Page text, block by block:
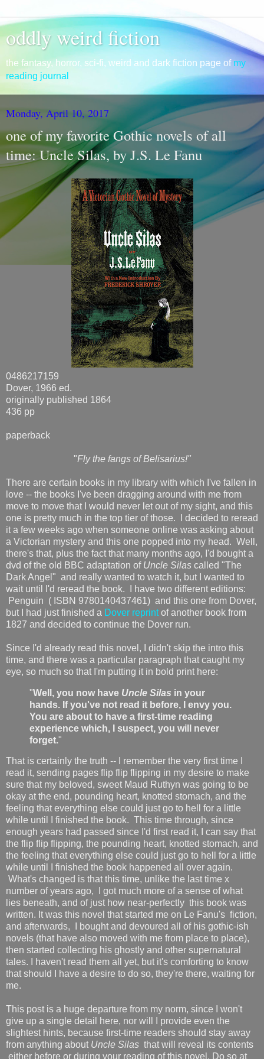
oddly weird fiction
the fantasy, horror, sci-fi, weird and dark fiction page of my
reading journal
Monday, April 10, 2017
one of my favorite Gothic novels of all
time: Uncle Silas, by J.S. Le Fanu
0486217159
Dover, 1966 ed.
originally published 1864
436 pp
paperback
"Fly the fangs of Belisarius!"
There are certain books in my library with which I've fallen in
love -- the books I've been dragging around with me from
move to move that I would never let out of my sight, and this
one is pretty much in the top tier of those. I decided to reread
it a few weeks ago when someone online was asking about
a Victorian mystery and this one popped into my head. Well,
there's that, plus the fact that many months ago, I'd bought a
dvd of the old BBC adaptation of Uncle Silas called "The
Dark Angel" and really wanted to watch it, but I wanted to
wait until I'd reread the book. I have two different editions:
Penguin ( ISBN 9780140437461) and this one from Dover,
but I had just finished a Dover reprintof another book from
1827 and decided to continue the Dover run.
Since I'd already read this novel, I didn't skip the intro this
time, and there was a particular paragraph that caught my
eye, so much so that I'm putting it in bold print here:
"Well, you now have Uncle Silas in your
hands. If you've not read it before, I envy you.
You are about to have a first-time reading
experience which, I suspect, you will never
forget."
That is certainly the truth -- I remember the very first time I
read it, sending pages flip flip flipping in my desire to make
sure that my beloved, sweet Maud Ruthyn was going to be
okay at the end, pounding heart, knotted stomach, and the
feeling that everything else could just go to hell for a little
while until I finished the book. This time through, since
enough years had passed since I'd first read it, I can say that
the flip flip flipping, the pounding heart, knotted stomach, and
the feeling that everything else could just go to hell for a little
while until I finished the book happened all over again.
What's changed is that this time, unlike the last time x
number of years ago, I got much more of a sense of what
lies beneath, and of just how near-perfectly this book was
written. It was this novel that started me on Le Fanu's fiction,
and afterwards, I bought and devoured all of his gothic-ish
novels (that have also moved with me from place to place),
then started collecting his ghostly and other supernatural
tales. I haven't read them all yet, but it's comforting to know
that should I have a desire to do so, they're there, waiting for
me.
This post is a huge departure from my norm, since I won't
give up a single detail here, nor will I provide even the
slightest hints, because first-time readers should stay away
from anything about Uncle Silas that will reveal its contents
either before or during your reading of this novel. Do so at